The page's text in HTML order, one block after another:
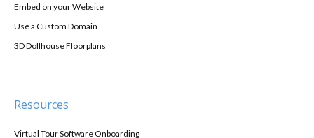
Embed on your Website
Use a Custom Domain
3D Dollhouse Floorplans
Resources
Virtual Tour Software Onboarding